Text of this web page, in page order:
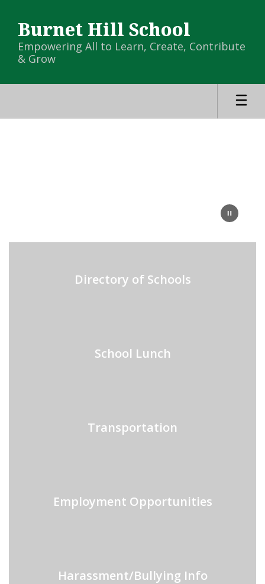
main
content
Burnet Hill School
Empowering All to Learn, Create, Contribute
& Grow
Directory of Schools
School Lunch
Transportation
Employment Opportunities
Harassment/Bullying Info